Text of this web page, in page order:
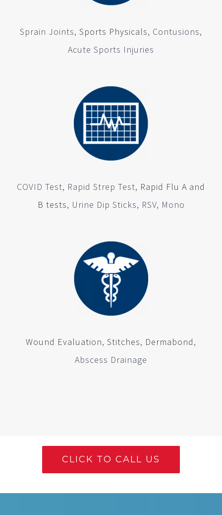
Sprain Joints, Sports Physicals, Contusions,
Acute Sports Injuries
COVID Test, Rapid Strep Test, Rapid Flu A and
B tests, Urine Dip Sticks, RSV, Mono
Wound Evaluation, Stitches, Dermabond,
Abscess Drainage
CLICK TO CALL US